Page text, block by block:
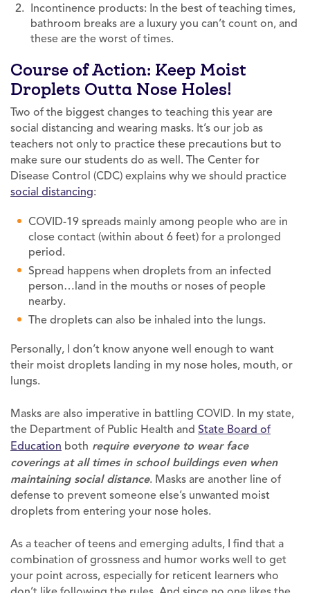
Incontinence products: In the best of teaching times,
bathroom breaks are a luxury you can’t count on, and
these are the worst of times.
Course of Action: Keep Moist
Droplets Outta Nose Holes!
Two of the biggest changes to teaching this year are
social distancing and wearing masks. It’s our job as
teachers not only to practice these precautions but to
make sure our students do as well. The Center for
Disease Control (CDC) explains why we should practice
social distancing:
COVID-19 spreads mainly among people who are in
close contact (within about 6 feet) for a prolonged
period.
Spread happens when droplets from an infected
person…land in the mouths or noses of people
nearby.
The droplets can also be inhaled into the lungs.
Personally, I don’t know anyone well enough to want
their moist droplets landing in my nose holes, mouth, or
lungs.
Masks are also imperative in battling COVID. In my state,
the Department of Public Health and State Board of
Education both require everyone to wear face
coverings at all times in school buildings even when
maintaining social distance. Masks are another line of
defense to prevent someone else’s unwanted moist
droplets from entering your nose holes.
As a teacher of teens and emerging adults, I find that a
combination of grossness and humor works well to get
your point across, especially for reticent learners who